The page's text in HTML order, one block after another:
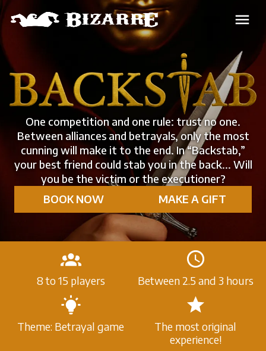
One competition and one rule: trust no one.
Between alliances and betrayals, only the most
cunning will make it to the end. In “Backstab,”
your best friend could stab you in the back... Will
you be the victim or the executioner?
BOOK NOW
MAKE A GIFT
8 to 15 players Between 2.5 and 3 hours
Theme: Betrayal game
The most original
experience!